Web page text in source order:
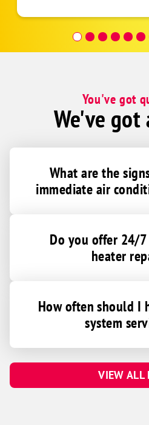
You've got
We've got
What are the
immediate air
Do you offer 24/
heater
How often should I
system
VIEW ALL